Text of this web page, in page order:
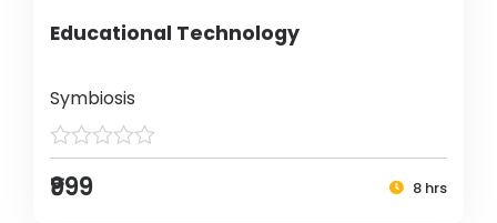
Educational Technology
Symbiosis
₹999 8 hrs